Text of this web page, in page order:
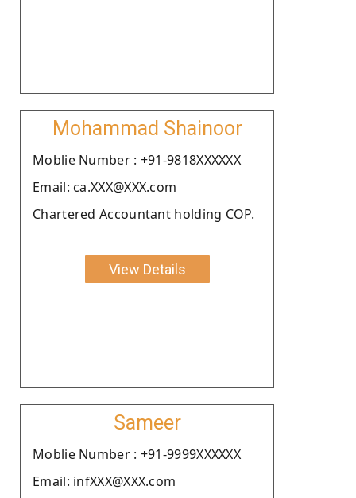
Mohammad Shainoor
Moblie Number : +91-9818XXXXXX
Email: ca.XXX@XXX.com
Chartered Accountant holding COP.
View Details
Sameer
Moblie Number : +91-9999XXXXXX
Email: infXXX@XXX.com